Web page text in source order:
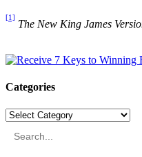
[1]
The New King James
Categories
Categories